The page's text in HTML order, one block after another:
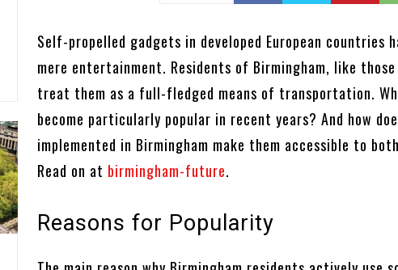
Self-propelled gadgets in developed European countries
mere entertainment. Residents of Birmingham, like
treat them as a full-fledged means of transportation.
become particularly popular in recent years? And how
implemented in Birmingham make them accessible to
Read on at birmingham-future.
Reasons for Popularity